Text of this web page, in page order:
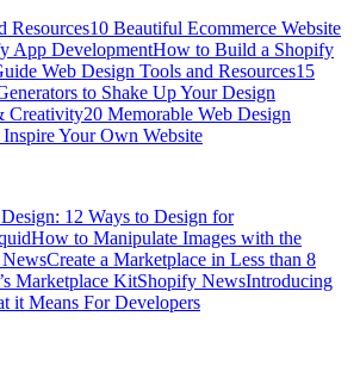
Resources10 Beautiful Ecommerce Website
App DevelopmentHow to Build a Shopify
Web Design Tools and Resources15
to Shake Up Your Design
Creativity20 Memorable Web Design
Your Own Website
12 Ways to Design for
How to Manipulate Images with the
Create a Marketplace in Less than 8
Marketplace KitShopify NewsIntroducing
it Means For Developers